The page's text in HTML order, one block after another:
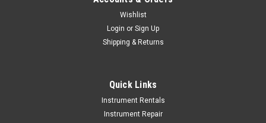
Wishlist
Login or Sign Up
Shipping & Returns
Quick Links
Instrument Rentals
Instrument Repair